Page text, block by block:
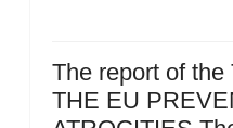
The report of
THE EU